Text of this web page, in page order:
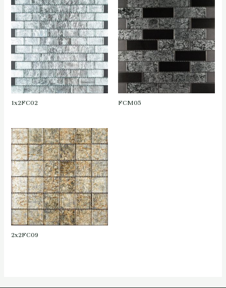
1x2FC02 FCM05
2x2FC09